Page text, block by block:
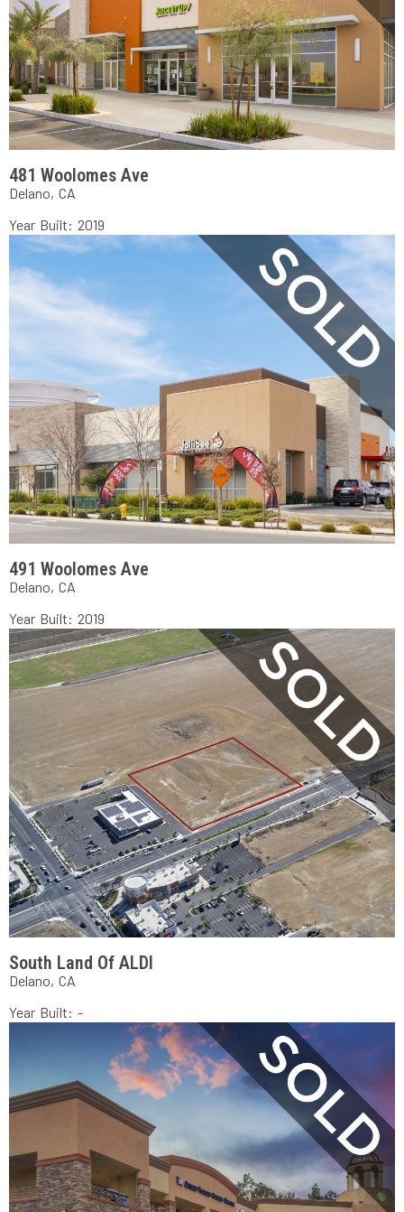
481 Woolomes Ave
Delano, CA
Year Built: 2019
491 Woolomes Ave
Delano, CA
Year Built: 2019
South Land Of ALDI
Delano, CA
Year Built: -